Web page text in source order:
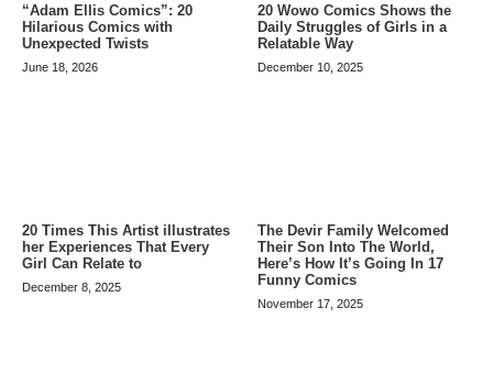
“Adam Ellis Comics”: 20
Hilarious Comics with
Unexpected Twists
June 18, 2026
20 Wowo Comics Shows the
Daily Struggles of Girls in a
Relatable Way
December 10, 2025
20 Times This Artist illustrates
her Experiences That Every
Girl Can Relate to
December 8, 2025
The Devir Family Welcomed
Their Son Into The World,
Here’s How It’s Going In 17
Funny Comics
November 17, 2025